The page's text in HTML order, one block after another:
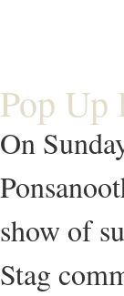
Pop Up
On
show of
Stag